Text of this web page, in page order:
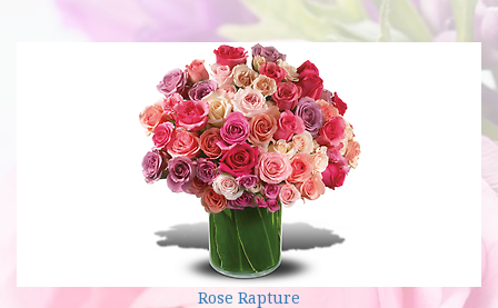
Rose Rapture